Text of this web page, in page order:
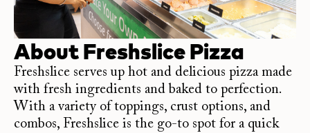
AboutFreshslice Pizza
Freshslice serves up hot and delicious pizza made
with fresh ingredients and baked to perfection.
With a variety of toppings, crust options, and
combos, Freshslice is the go-to spot for a quick